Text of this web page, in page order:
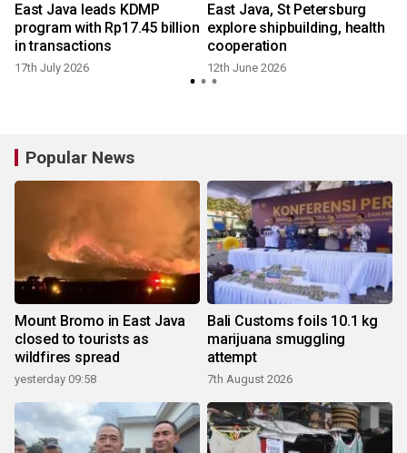
East Java leads KDMP
program with Rp17.45 billion
in transactions
17th July 2026
East Java, St Petersburg
explore shipbuilding, health
cooperation
12th June 2026
Popular News
Mount Bromo in East Java
closed to tourists as
wildfires spread
yesterday 09:58
Bali Customs foils 10.1 kg
marijuana smuggling
attempt
7th August 2026